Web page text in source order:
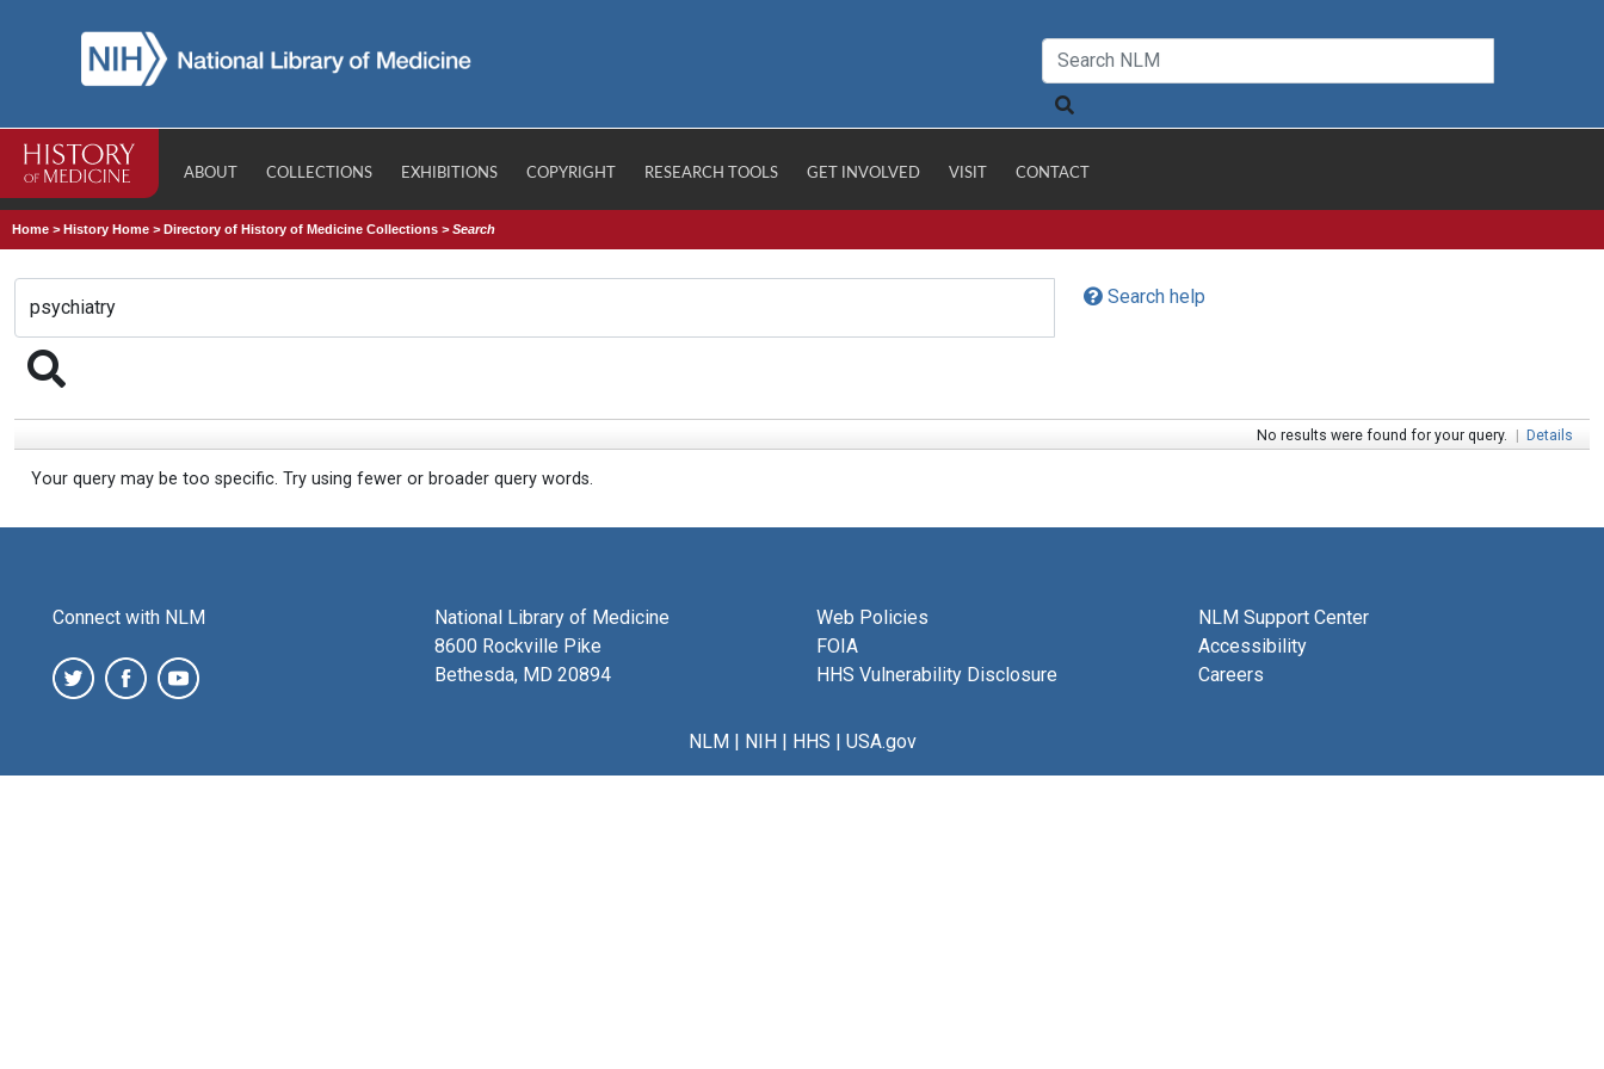
ABOUT COLLECTIONS EXHIBITIONS COPYRIGHT RESEARCH TOOLS GET INVOLVED VISIT CONTACT
Home >History Home >Directory of History of Medicine Collections >Search
Search help
No results were found for your query. | Details
Your query may be too specific. Try using fewer or broader query words.
Connect with NLM
National Library of Medicine
8600 Rockville Pike
Bethesda, MD 20894
Web Policies
FOIA
HHS Vulnerability Disclosure
NLM Support Center
Accessibility
Careers
NLM| NIH| HHS | USA.gov